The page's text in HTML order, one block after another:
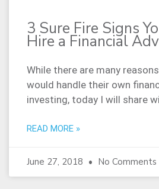
3 Sure Fire Signs
Hire a Financial
While there are many
would handle their own
investing, today I will share
READ MORE »
June 27, 2018 No Comments